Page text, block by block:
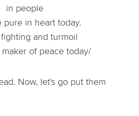
in people
pure in heart today.
and turmoil
maker of peace today/
Now, let's go put them